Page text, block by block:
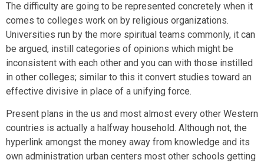
The difficulty are going to be represented concretely when it
comes to colleges work on by religious organizations.
Universities run by the more spiritual teams commonly, it can
be argued, instill categories of opinions which might be
inconsistent with each other and you can with those instilled
in other colleges; similar to this it convert studies toward an
effective divisive in place of a unifying force.
Present plans in the us and most almost every other Western
countries is actually a halfway household. Although not, the
hyperlink amongst the money away from knowledge and its
own administration urban centers most other schools getting